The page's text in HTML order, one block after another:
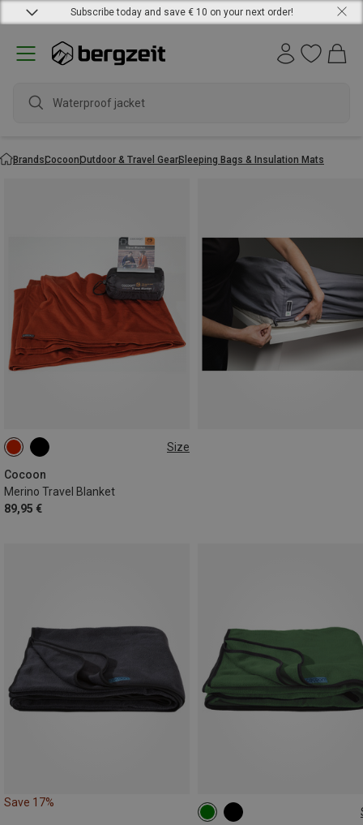
Subscribe today and save € 10 on your next order!
Waterproof jacket
BrandsCocoonOutdoor & Travel GearSleeping Bags & Insulation Mats
Size
Cocoon
Merino Travel Blanket
89,95 €
ONE SIZE
Save 17%
200X160 CM